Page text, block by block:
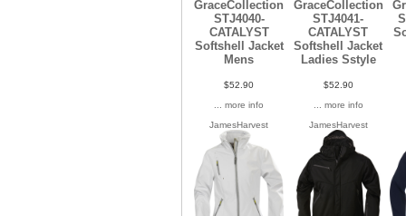
GraceCollection
STJ4040-
CATALYST
Softshell Jacket
Mens
$52.90
... more info
GraceCollection
STJ4041-
CATALYST
Softshell Jacket
Ladies Sstyle
$52.90
... more info
JamesHarvest JamesHarvest